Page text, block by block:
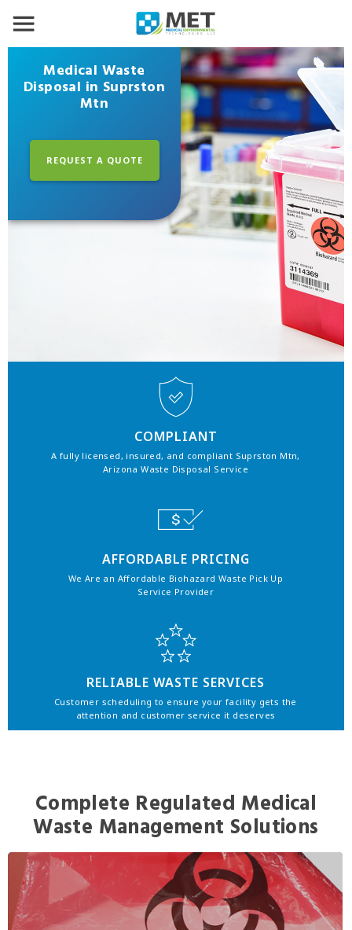
Medical Waste
Disposal in Suprston
Mtn
REQUEST A QUOTE
COMPLIANT
A fully licensed, insured, and compliant Suprston Mtn,
Arizona Waste Disposal Service
AFFORDABLE PRICING
We Are an Affordable Biohazard Waste Pick Up
Service Provider
RELIABLE WASTE SERVICES
Customer scheduling to ensure your facility gets the
attention and customer service it deserves
Complete Regulated Medical
Waste Management Solutions